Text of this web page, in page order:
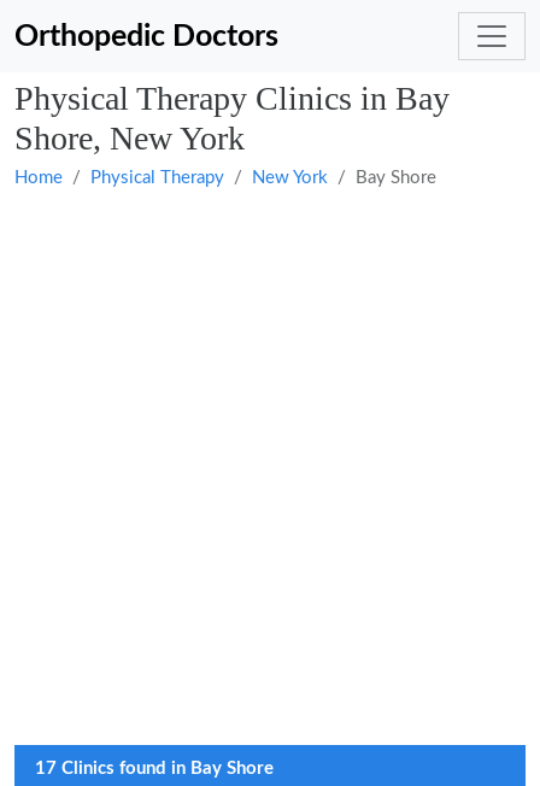
Orthopedic Doctors
Physical Therapy Clinics in Bay
Shore, New York
Home Physical Therapy New York Bay Shore
17 Clinics found in Bay Shore